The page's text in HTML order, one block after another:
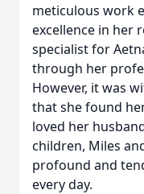
meticulous work
excellence in her
specialist for
through her
However, it was
that she found
loved her
children, Miles
profound and
every day.